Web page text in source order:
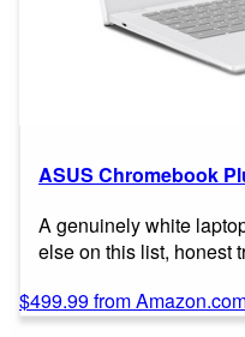
ASUS Chromebook
A genuinely white
else on this list, honest
$499.99 from